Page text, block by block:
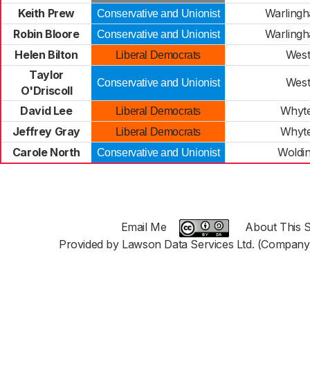
Keith Prew
Conservative and Unionist
Robin Bloore
Conservative and Unionist
Helen Bilton
Liberal Democrats
Taylor
O'Driscoll
Conservative and Unionist
David Lee Liberal Democrats
Jeffrey Gray
Liberal Democrats
Carole North
Conservative and Unionist
Email Me
About This
Provided by Lawson Data Services Ltd.